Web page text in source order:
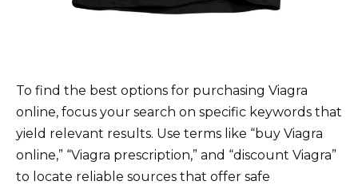
To find the best options for purchasing Viagra
online, focus your search on specific keywords that
yield relevant results. Use terms like “buy Viagra
online,” “Viagra prescription,” and “discount Viagra”
to locate reliable sources that offer safe